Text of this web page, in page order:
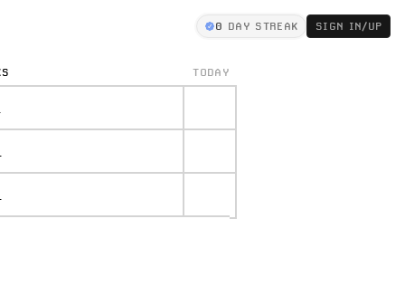
0 DAY STREAK SIGN IN/UP
TODAY